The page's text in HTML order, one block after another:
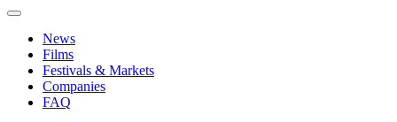
News
Films
Festivals & Markets
Companies
FAQ